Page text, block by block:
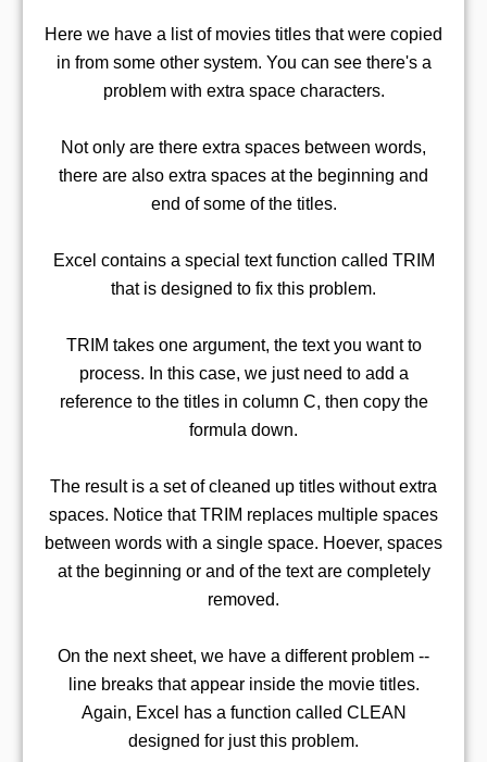
Here we have a list of movies titles that were copied
in from some other system. You can see there's a
problem with extra space characters.
Not only are there extra spaces between words,
there are also extra spaces at the beginning and
end of some of the titles.
Excel contains a special text function called TRIM
that is designed to fix this problem.
TRIM takes one argument, the text you want to
process. In this case, we just need to add a
reference to the titles in column C, then copy the
formula down.
The result is a set of cleaned up titles without extra
spaces. Notice that TRIM replaces multiple spaces
between words with a single space. Hoever, spaces
at the beginning or and of the text are completely
removed.
On the next sheet, we have a different problem --
line breaks that appear inside the movie titles.
Again, Excel has a function called CLEAN
designed for just this problem.